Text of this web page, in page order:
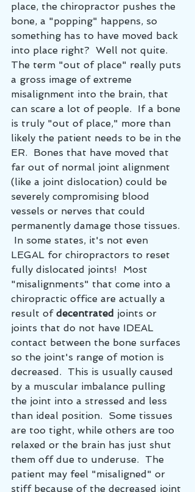
place, the chiropractor pushes the
bone, a "popping" happens, so
something has to have moved back
into place right?  Well not quite.
The term "out of place" really puts
a gross image of extreme
misalignment into the brain, that
can scare a lot of people.  If a bone
is truly "out of place," more than
likely the patient needs to be in the
ER.  Bones that have moved that
far out of normal joint alignment
(like a joint dislocation) could be
severely compromising blood
vessels or nerves that could
permanently damage those tissues.
In some states, it's not even
LEGAL for chiropractors to reset
fully dislocated joints!  Most
"misalignments" that come into a
chiropractic office are actually a
result of decentrated joints or
joints that do not have IDEAL
contact between the bone surfaces
so the joint's range of motion is
decreased.  This is usually caused
by a muscular imbalance pulling
the joint into a stressed and less
than ideal position.  Some tissues
are too tight, while others are too
relaxed or the brain has just shut
them off due to underuse.  The
patient may feel "misaligned" or
stiff because of the decreased joint